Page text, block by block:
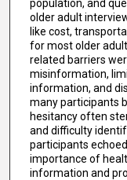
population, and
older adult
like cost,
for most older
related barriers
misinformation,
information, and
many participants
hesitancy often
and difficulty
participants
importance of
information and